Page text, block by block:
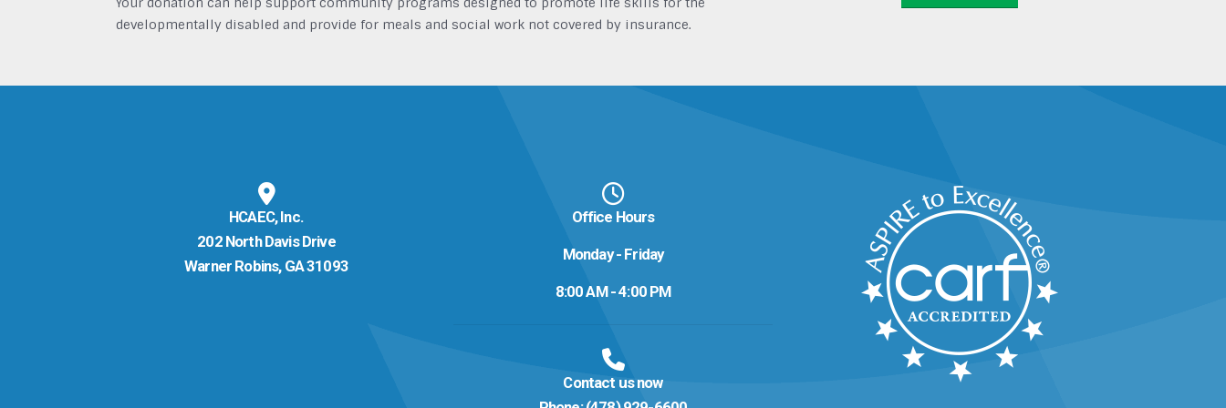
developmentally disabled and provide for meals and social work not covered by insurance.
HCAEC, Inc.
202 North Davis Drive
Warner Robins, GA 31093
Office Hours
Monday - Friday
8:00 AM - 4:00 PM
Contact us now